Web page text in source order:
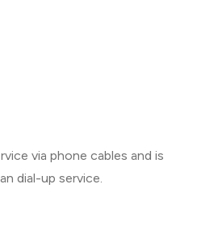
via phone cables and is
dial-up service.